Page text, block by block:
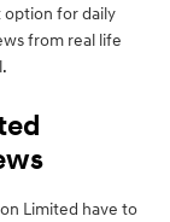
for daily
from real life
Limited have to